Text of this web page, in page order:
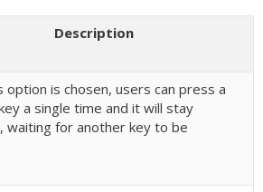
Description
option is chosen, users can press a
a single time and it will stay
waiting for another key to be